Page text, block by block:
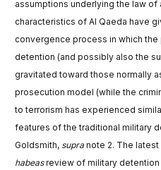
assumptions underlying the law
characteristics of Al Qaeda have
convergence process in which
detention (and possibly also the
gravitated toward those normally
prosecution model (while the
to terrorism has experienced
features of the traditional military
Goldsmith, supranote 2. The
habeasreview of military